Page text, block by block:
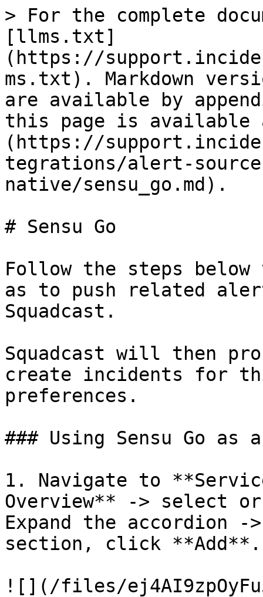
> For the complete
[llms.txt]
(https://
ms.txt). Markdown
are available by
this page is available
(https://
tegrations/alert-
native/sensu_go.md).
# Sensu Go
Follow the steps
as to push related
Squadcast.
Squadcast will then
create incidents for
preferences.
### Using Sensu Go as
1. Navigate to
Overview** -> select
Expand the accordion
section, click **Add**.
![](/files/